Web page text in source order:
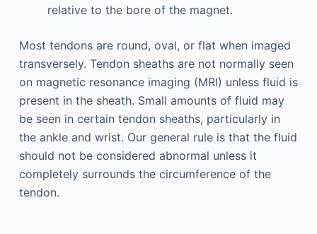
relative to the bore of the magnet.
Most tendons are round, oval, or flat when imaged
transversely. Tendon sheaths are not normally seen
on magnetic resonance imaging (MRI) unless fluid is
present in the sheath. Small amounts of fluid may
be seen in certain tendon sheaths, particularly in
the ankle and wrist. Our general rule is that the fluid
should not be considered abnormal unless it
completely surrounds the circumference of the
tendon.